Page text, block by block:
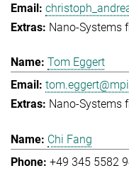
Nano-Systems
Tom Eggert
Nano-Systems
Chi Fang
+49 345 5582